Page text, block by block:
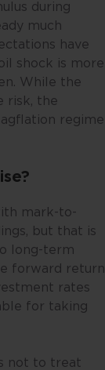
during
much
have
shock is more
While the
risk, the
regime
mark-to-
but that is
long-term
forward return
rates
for taking
not to treat